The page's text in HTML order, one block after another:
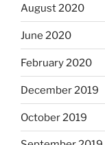
August 2020
June 2020
February 2020
December 2019
October 2019